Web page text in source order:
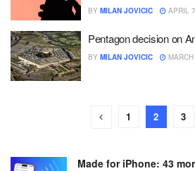
BY MILAN JOVICIC APRIL
Pentagon decision on
BY MILAN JOVICIC
1 2 3
Made for iPhone: 43